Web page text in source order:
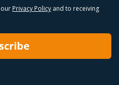
Privacy Policy and to receiving